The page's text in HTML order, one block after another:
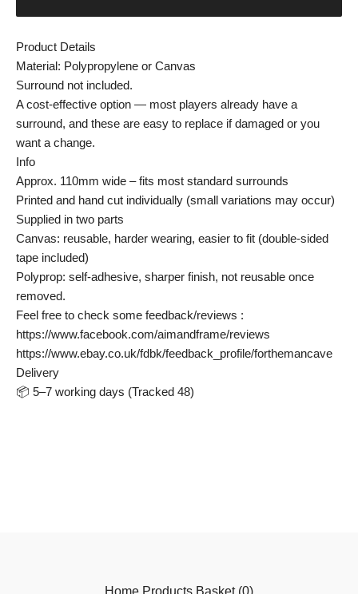
Product Details
Material: Polypropylene or Canvas
Surround not included.
A cost-effective option — most players already have a
surround, and these are easy to replace if damaged or you
want a change.
Info
Approx. 110mm wide – fits most standard surrounds
Printed and hand cut individually (small variations may occur)
Supplied in two parts
Canvas: reusable, harder wearing, easier to fit (double-sided
tape included)
Polyprop: self-adhesive, sharper finish, not reusable once
removed.
Feel free to check some feedback/reviews :
https://www.facebook.com/aimandframe/reviews
https://www.ebay.co.uk/fdbk/feedback_profile/forthemancave
Delivery
📦 5–7 working days (Tracked 48)
Home Products Basket (0)